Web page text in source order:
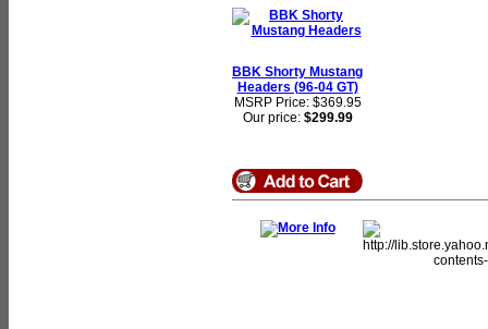
BBK Shorty Mustang
Headers (96-04 GT)
MSRP Price: $369.95
Our price: $299.99